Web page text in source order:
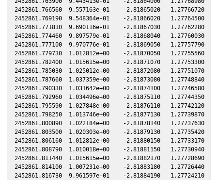
2452861.766560  9.557163e-01    -2.81865020   1.27766720
2452861.769190  9.548364e-01    -2.81866020   1.27764500
2452861.771810  9.690116e-01    -2.81867030   1.27762280
2452861.774460  9.897579e-01    -2.81868040   1.27760030
2452861.777100  9.970776e-01    -2.81869050   1.27757790
2452861.779730  1.012812e+00    -2.81870050   1.27755560
2452861.782400  1.015615e+00    -2.81871070   1.27753300
2452861.785030  1.025012e+00    -2.81872080   1.27751070
2452861.787660  1.037359e+00    -2.81873080   1.27748840
2452861.790330  1.031642e+00    -2.81874100   1.27746580
2452861.792960  1.034496e+00    -2.81875110   1.27744350
2452861.795590  1.027848e+00    -2.81876110   1.27742120
2452861.798250  1.013746e+00    -2.81877130   1.27739870
2452861.800890  1.022184e+00    -2.81878140   1.27737630
2452861.803500  1.020303e+00    -2.81879130   1.27735420
2452861.806160  1.012812e+00    -2.81880150   1.27733170
2452861.808790  1.010018e+00    -2.81881150   1.27730940
2452861.811440  1.015615e+00    -2.81882170   1.27728690
2452861.814100  1.007231e+00    -2.81883180   1.27726440
2452861.816730  9.961597e-01    -2.81884190   1.27724210